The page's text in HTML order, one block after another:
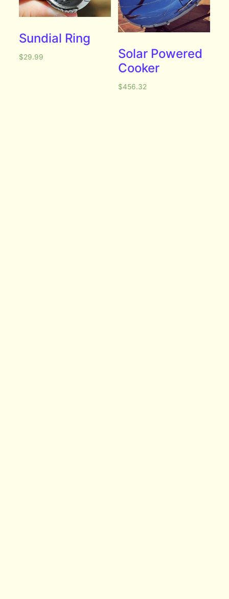
Sundial Ring
$29.99
Solar Powered
Cooker
$456.32